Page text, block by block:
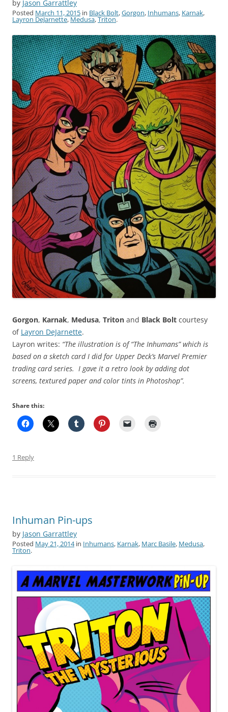
by Jason Garrattley
Posted March 11, 2015 in Black Bolt,Gorgon, Inhumans, Karnak,
Layron DeJarnette,Medusa,Triton.
Gorgon, Karnak, Medusa, Triton and Black Bolt courtesy
of Layron DeJarnette.
Layron writes: “The illustration is of “The Inhumans” which is
based on a sketch card I did for Upper Deck’s Marvel Premier
trading card series. I gave it a retro look by adding dot
screens, textured paper and color tints in Photoshop”.
Share this:
1 Reply
Inhuman Pin-ups
by Jason Garrattley
Posted May 21, 2014in Inhumans, Karnak, Marc Basile, Medusa,
Triton.